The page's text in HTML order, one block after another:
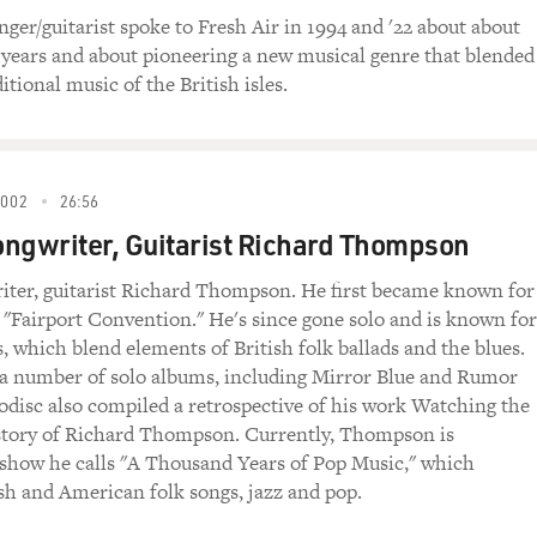
back to FRESH AIR. It's always such a treat to have
you so much.
were about love and romance and, you know, more
words in the earlier days of pop. But so many traditional
started singing are about love and murder and revenge
stuff.
of what you loved about those old ballads?
it is. I don't know why we're so attracted to this stuff. It's
English palettes are just wonderful storytelling. And if you
people say, oh, your music's so dark, you know, you've
guitarist spoke to Fresh Air in 1994 and '22 about about
and about pioneering a new musical genre that blended
music of the British isles.
26:56
Guitarist Richard Thompson
guitarist Richard Thompson. He first became known for
Convention." He's since gone solo and is known for
which blend elements of British folk ballads and the blues.
number of solo albums, including Mirror Blue and Rumor
also compiled a retrospective of his work Watching the
of Richard Thompson. Currently, Thompson is
he calls "A Thousand Years of Pop Music," which
and American folk songs, jazz and pop.